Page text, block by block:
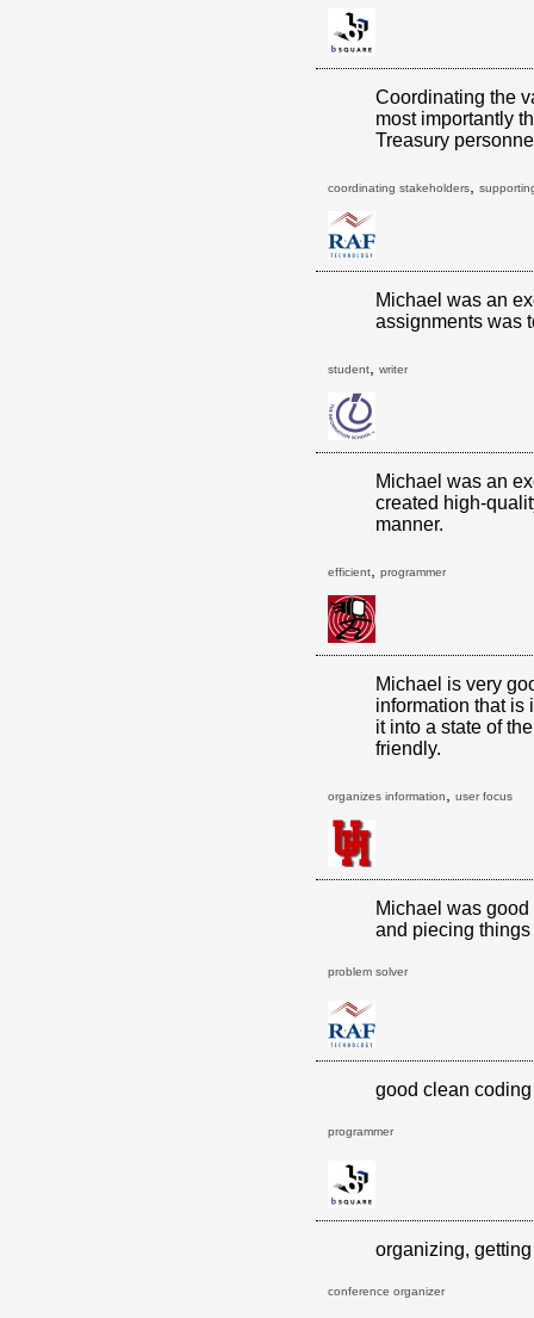
Coordinating the
most importantly
Treasury
coordinating stakeholders
Michael was an
assignments was
student writer
Michael was an
created high-
manner.
efficient programmer
Michael is very
information that is
it into a state of
friendly.
organizes information user focus
Michael was
and piecing things
problem solver
good clean
programmer
organizing,
conference organizer